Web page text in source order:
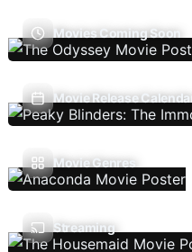
Movies Coming Soon
Movie Release Calendar
Movie Genres
Streaming